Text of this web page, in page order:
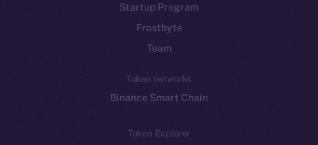
Startup Program
Frostbyte
Team
Token networks
Binance Smart Chain
Token Explorer